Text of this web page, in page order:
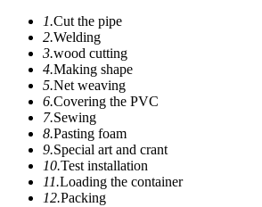
1.Cut the pipe
2.Welding
3.wood cutting
4.Making shape
5.Net weaving
6.Covering the PVC
7.Sewing
8.Pasting foam
9.Special art and crant
10.Test installation
11.Loading the container
12.Packing